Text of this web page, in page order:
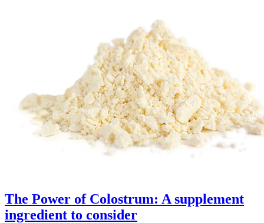
The Power of Colostrum: A supplement
ingredient to consider